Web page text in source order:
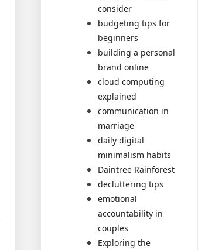
consider
budgeting tips for
beginners
building a personal
brand online
cloud computing
explained
communication in
marriage
daily digital
minimalism habits
Daintree Rainforest
decluttering tips
emotional
accountability in
couples
Exploring the